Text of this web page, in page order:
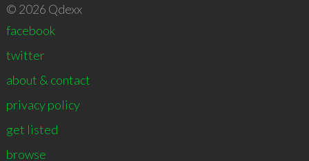
© 2026 Qdexx
facebook
twitter
about & contact
privacy policy
get listed
browse